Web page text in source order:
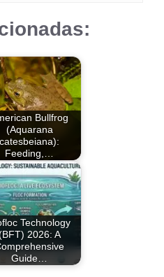
Bullfrog
(Aquarana
catesbeiana):
Feeding,…
Technology
2026: A
Guide…